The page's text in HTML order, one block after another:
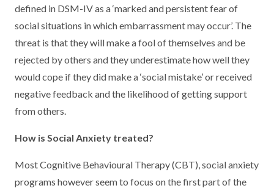
defined in DSM-IV as a ‘marked and persistent fear of
social situations in which embarrassment may occur’. The
threat is that they will make a fool of themselves and be
rejected by others and they underestimate how well they
would cope if they did make a ‘social mistake’ or received
negative feedback and the likelihood of getting support
from others.
How is Social Anxiety treated?
Most Cognitive Behavioural Therapy (CBT), social anxiety
programs however seem to focus on the first part of the